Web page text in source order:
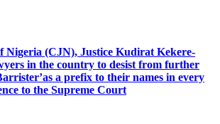
Nigeria (CJN), Justice Kudirat Kekere-
in the country to desist from further
a prefix to their names in every
to the Supreme Court